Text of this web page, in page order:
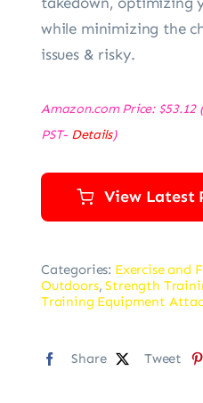
while minimizing the
issues & risky.
Amazon.com Price: $53.12
PST- Details)
View Latest
Categories: Exercise and
Outdoors,Strength
Training Equipment
Share Tweet